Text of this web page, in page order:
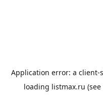
Application error: a client-
loading listmax.ru